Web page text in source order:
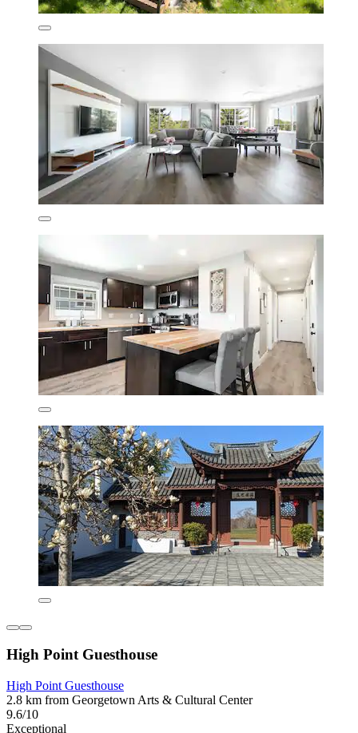
High Point Guesthouse
High Point Guesthouse
2.8 km from Georgetown Arts & Cultural Center
9.6/10
Exceptional